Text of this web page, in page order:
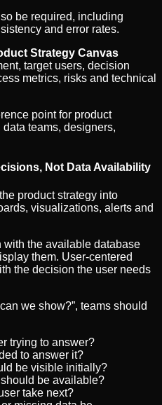
be required, including
and error rates.
Strategy Canvas
target users, decision
metrics, risks and technical
point for product
teams, designers,
Not Data Availability
product strategy into
visualizations, alerts and
with the available database
them. User-centered
the decision the user needs
we show?”, teams should
trying to answer?
to answer it?
be visible initially?
be available?
take next?